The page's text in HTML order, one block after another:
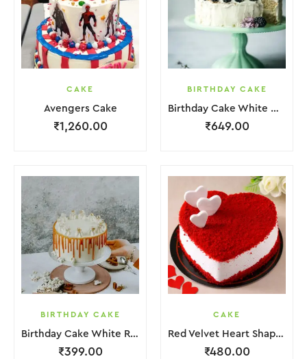
CAKE
Avengers Cake
₹1,260.00
BIRTHDAY CAKE
Birthday Cake White Cream Black Fruit Grapes Purple Flower
₹649.00
BIRTHDAY CAKE
Birthday Cake White Red Lquitd Cream
₹399.00
CAKE
Red Velvet Heart Shape Cake
₹480.00